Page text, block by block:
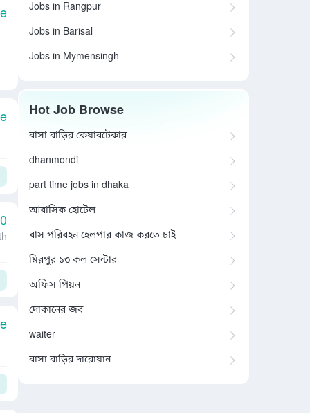
Jobs in Rangpur
Jobs in Barisal
Jobs in Mymensingh
Hot Job Browse
বাসা বাড়ির কেয়ারটেকার
dhanmondi
part time jobs in dhaka
আবাসিক হোটেল
বাস পরিবহন হেলপার কাজ করতে চাই
মিরপুর ১৩ কল সেন্টার
অফিস পিয়ন
দোকানের জব
waiter
বাসা বাড়ির দারোয়ান